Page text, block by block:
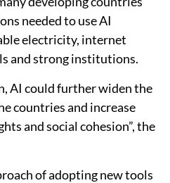
of countries and
developing countries
needed to use AI
electricity, internet
and strong institutions.
could further widen the
countries and increase
and social cohesion”, the